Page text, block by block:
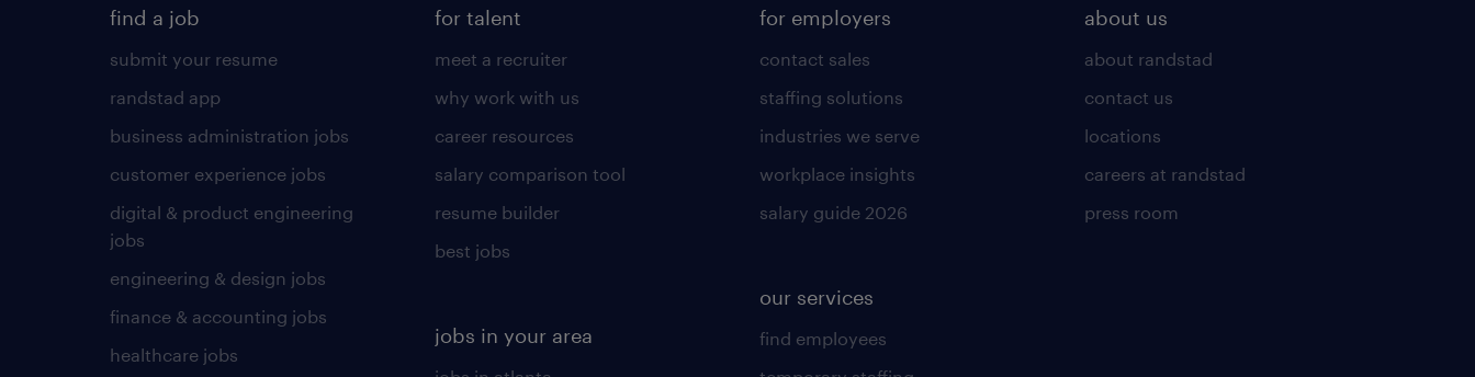
find a job
submit your resume
randstad app
business administration jobs
customer experience jobs
digital & product engineering
jobs
engineering & design jobs
finance & accounting jobs
healthcare jobs
for talent
meet a recruiter
why work with us
career resources
salary comparison tool
resume builder
best jobs
jobs in your area
for employers
contact sales
staffing solutions
industries we serve
workplace insights
salary guide 2026
our services
find employees
about us
about randstad
contact us
locations
careers at randstad
press room